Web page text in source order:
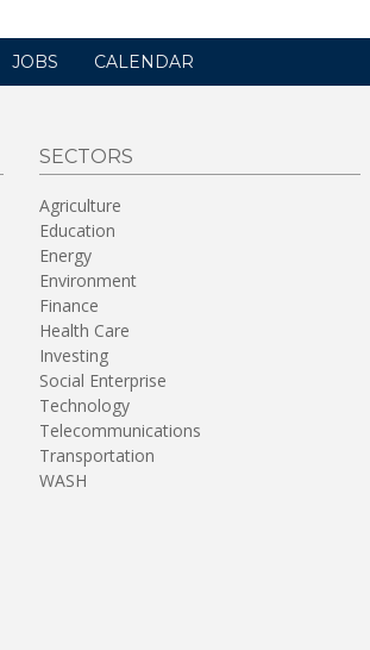
JOBS CALENDAR
SECTORS
Agriculture
Education
Energy
Environment
Finance
Health Care
Investing
Social Enterprise
Technology
Telecommunications
Transportation
WASH